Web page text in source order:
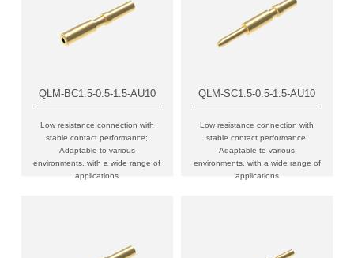
QLM-BC1.5-0.5-1.5-AU10
Low resistance connection with
stable contact performance;
Adaptable to various
environments, with a wide range of
applications
QLM-SC1.5-0.5-1.5-AU10
Low resistance connection with
stable contact performance;
Adaptable to various
environments, with a wide range of
applications